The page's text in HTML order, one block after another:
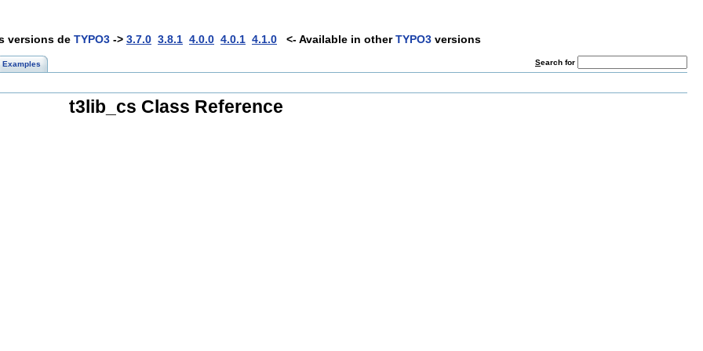
versions de TYPO3 -> 3.7.0 3.8.1 4.0.0 4.0.1 4.1.0 <- Available in otherTYPO3 versions
Examples Search for
t3lib_cs Class Reference